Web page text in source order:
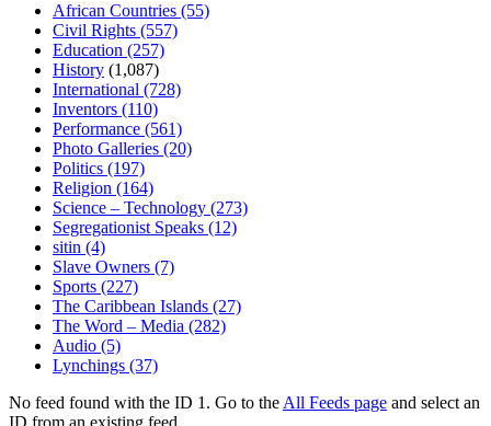
African Countries (55)
Civil Rights (557)
Education (257)
History (1,087)
International (728)
Inventors (110)
Performance (561)
Photo Galleries (20)
Politics (197)
Religion (164)
Science – Technology (273)
Segregationist Speaks (12)
sitin (4)
Slave Owners (7)
Sports (227)
The Caribbean Islands (27)
The Word – Media (282)
Audio (5)
Lynchings (37)
No feed found with the ID 1. Go to the All Feeds page and select an